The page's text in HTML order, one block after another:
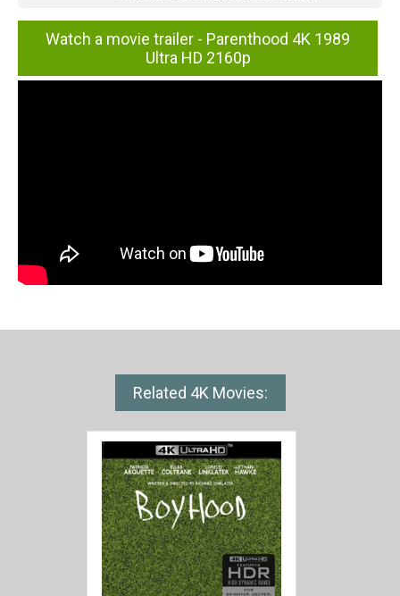
Watch a movie trailer - Parenthood 4K 1989
Ultra HD 2160p
Related 4K Movies: